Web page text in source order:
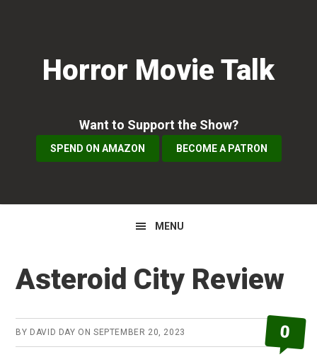
navigationHorror Movie Talk
Want to Support the Show?
SPEND ON AMAZON BECOME A PATRON
MENU
Asteroid City Review
BY DAVID DAY ONSEPTEMBER 20, 2023 0